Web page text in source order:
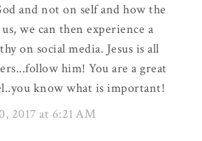
and not on self and how the
we can then experience a
on social media. Jesus is all
him! You are a great
know what is important!
2017 at 6:21 AM